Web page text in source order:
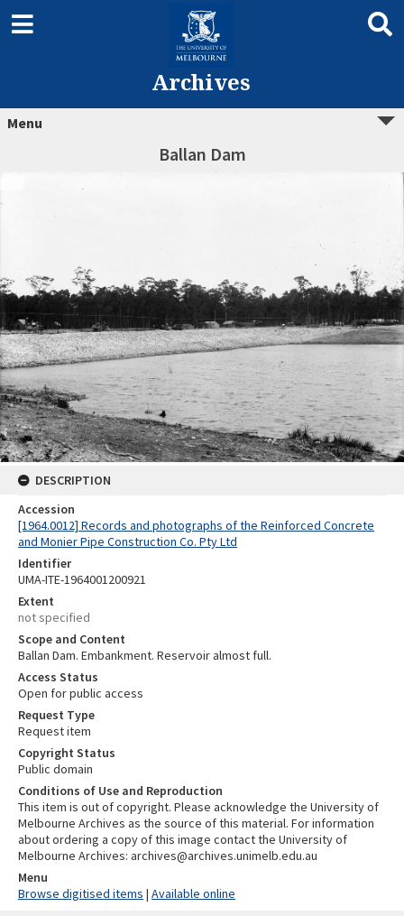
Archives
Menu
Ballan Dam
DESCRIPTION
Accession
[1964.0012] Records and photographs of the Reinforced Concrete
and Monier Pipe Construction Co. Pty Ltd
Identifier
UMA-ITE-1964001200921
Extent
not specified
Scope and Content
Ballan Dam. Embankment. Reservoir almost full.
Access Status
Open for public access
Request Type
Request item
Copyright Status
Public domain
Conditions of Use and Reproduction
This item is out of copyright. Please acknowledge the University of
Melbourne Archives as the source of this material. For information
about ordering a copy of this image contact the University of
Melbourne Archives: archives@archives.unimelb.edu.au
Menu
Browse digitised items | Available online